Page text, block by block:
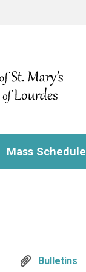
Mass Schedule
Bulletins